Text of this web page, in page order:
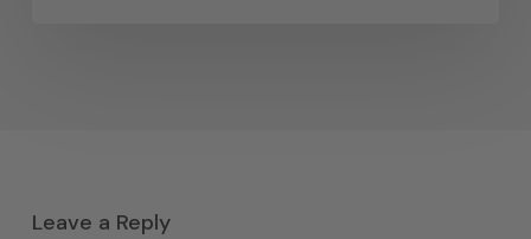
Leave a Reply